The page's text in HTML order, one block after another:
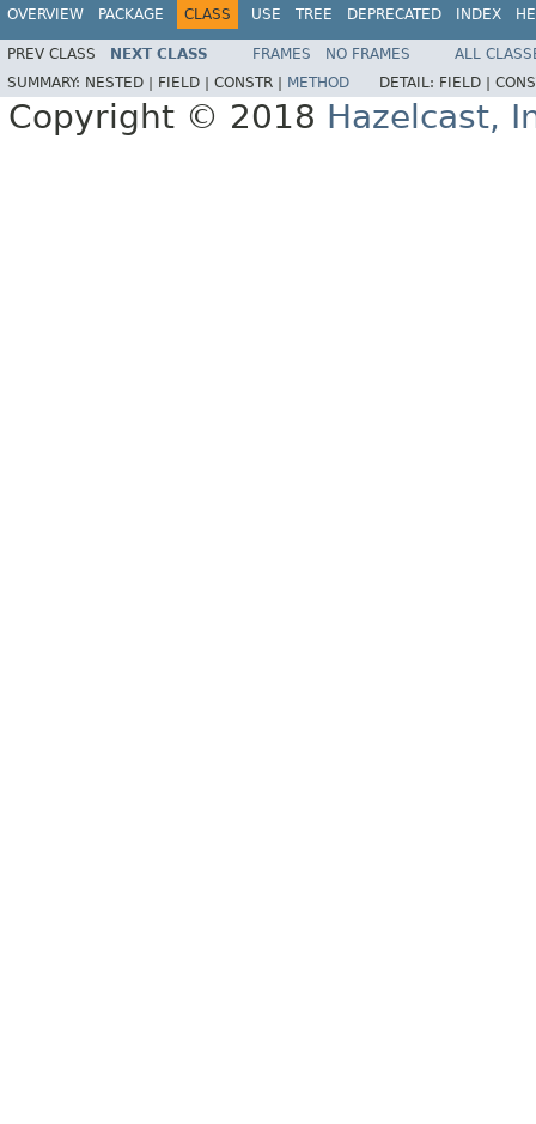
OVERVIEW PACKAGE CLASS USE TREE DEPRECATED INDEX
PREV CLASS NEXT CLASS FRAMES NO FRAMES
ALL
SUMMARY: NESTED | FIELD | CONSTR | METHOD DETAIL: FIELD |
Copyright © 2018 Hazelcast,